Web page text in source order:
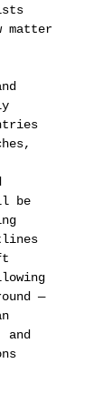
matter
be
—
and